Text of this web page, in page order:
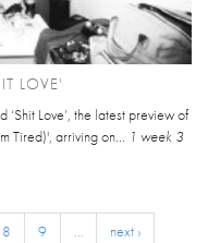
LOVE'
Love’, the latest preview of
Tired)', arriving on... 1 week 3
8 9 …
next ›